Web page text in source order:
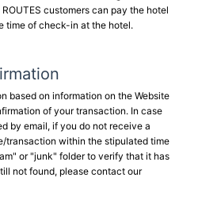
customers can pay the hotel
time of check-in at the hotel.
based on information on the Website
of your transaction. In case
by email, if you do not receive a
transaction within the stipulated time
or "junk" folder to verify that it has
not found, please contact our